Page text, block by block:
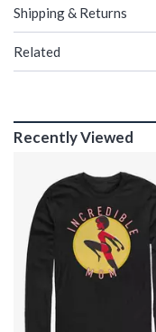
Shipping & Returns
Related
Recently Viewed